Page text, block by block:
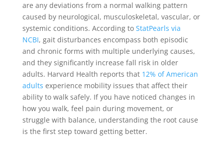
are any deviations from a normal walking pattern
caused by neurological, musculoskeletal, vascular, or
systemic conditions. According to StatPearls via
NCBI, gait disturbances encompass both episodic
and chronic forms with multiple underlying causes,
and they significantly increase fall risk in older
adults. Harvard Health reports that 12% of American
adults experience mobility issues that affect their
ability to walk safely. If you have noticed changes in
how you walk, feel pain during movement, or
struggle with balance, understanding the root cause
is the first step toward getting better.